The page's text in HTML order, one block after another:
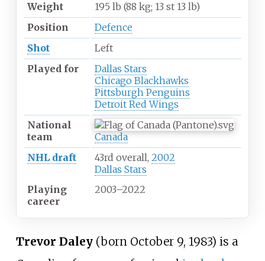
Weight
195 lb (88 kg; 13 st 13 lb)
Position
Defence
Shot
Left
Played for
Dallas Stars
Chicago Blackhawks
Pittsburgh Penguins
Detroit Red Wings
National
team
Canada
NHL draft
43rd overall, 2002
Dallas Stars
Playing
career
2003–2022
Trevor Daley(born October 9, 1983) is a